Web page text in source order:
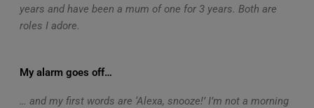
years and have been a mum of one for 3 years. Both are
roles I adore.
My alarm goes off…
… and my first words are ‘Alexa, snooze!’ I’m not a morning